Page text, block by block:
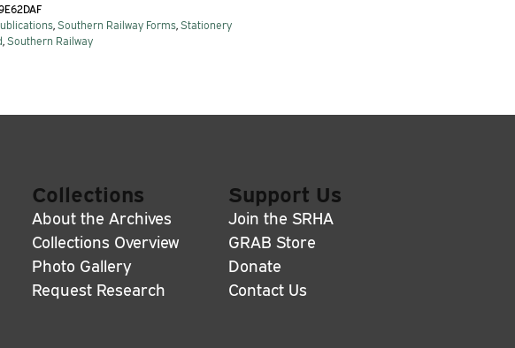
,Southern Railway Forms,Stationery
,Southern Railway
Collections
About the Archives
Collections Overview
Photo Gallery
Request Research
Support Us
Join the SRHA
GRAB Store
Donate
Contact Us